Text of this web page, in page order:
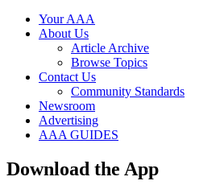
Your AAA
About Us
Article Archive
Browse Topics
Contact Us
Community Standards
Newsroom
Advertising
AAA GUIDES
Download the App